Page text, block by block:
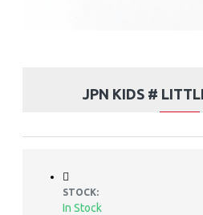
JPN KIDS #
STOCK:
In Stock